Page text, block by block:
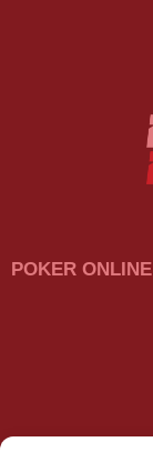
POKER ONLINE